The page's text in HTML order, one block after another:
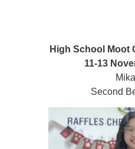
High School Moot
11-13
Second